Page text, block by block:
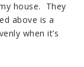
house. They
above is a
when it’s